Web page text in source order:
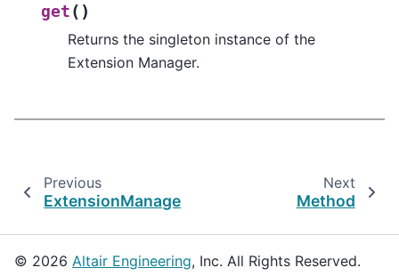
get ( )
Returns the singleton instance of the
Extension Manager.
Previous
ExtensionManager
Next
Method
© 2026 Altair Engineering, Inc. All Rights Reserved.